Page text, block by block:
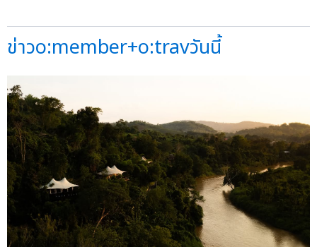
ข่าวo:member+o:travวันนี้